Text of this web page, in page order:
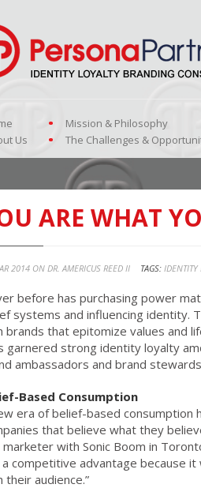
Us
Mission & Philosophy
The Challenges &
ARE WHAT
2014 ONDR. AMERICUS REED II TAGS: IDENTITY
before has purchasing power
systems and influencing identity.
brands that epitomize values and
garnered strong identity loyalty
ambassadors and brand
Based Consumption
era of belief-based consumption
that believe what they
marketer with Sonic Boom in
competitive advantage because
their audience.”